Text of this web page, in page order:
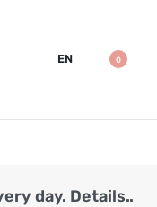
EN 0
day. Details..